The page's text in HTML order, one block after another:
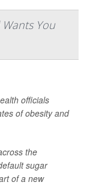
You
officials
of obesity and
the
sugar
of a new